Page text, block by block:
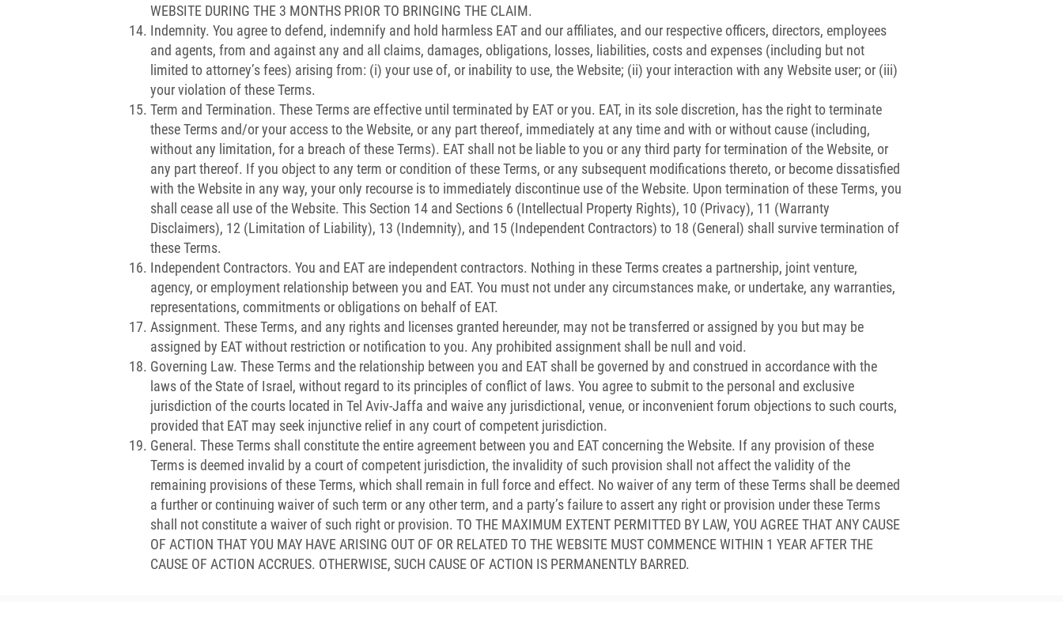
WEBSITE DURING THE 3 MONTHS PRIOR TO BRINGING THE CLAIM.
Indemnity. You agree to defend, indemnify and hold harmless EAT and our affiliates, and our respective officers, directors, employees
and agents, from and against any and all claims, damages, obligations, losses, liabilities, costs and expenses (including but not
limited to attorney’s fees) arising from: (i) your use of, or inability to use, the Website; (ii) your interaction with any Website user; or (iii)
your violation of these Terms.
Term and Termination. These Terms are effective until terminated by EAT or you. EAT, in its sole discretion, has the right to terminate
these Terms and/or your access to the Website, or any part thereof, immediately at any time and with or without cause (including,
without any limitation, for a breach of these Terms). EAT shall not be liable to you or any third party for termination of the Website, or
any part thereof. If you object to any term or condition of these Terms, or any subsequent modifications thereto, or become dissatisfied
with the Website in any way, your only recourse is to immediately discontinue use of the Website. Upon termination of these Terms, you
shall cease all use of the Website. This Section 14 and Sections 6 (Intellectual Property Rights), 10 (Privacy), 11 (Warranty
Disclaimers), 12 (Limitation of Liability), 13 (Indemnity), and 15 (Independent Contractors) to 18 (General) shall survive termination of
these Terms.
Independent Contractors. You and EAT are independent contractors. Nothing in these Terms creates a partnership, joint venture,
agency, or employment relationship between you and EAT. You must not under any circumstances make, or undertake, any warranties,
representations, commitments or obligations on behalf of EAT.
Assignment. These Terms, and any rights and licenses granted hereunder, may not be transferred or assigned by you but may be
assigned by EAT without restriction or notification to you. Any prohibited assignment shall be null and void.
Governing Law. These Terms and the relationship between you and EAT shall be governed by and construed in accordance with the
laws of the State of Israel, without regard to its principles of conflict of laws. You agree to submit to the personal and exclusive
jurisdiction of the courts located in Tel Aviv-Jaffa and waive any jurisdictional, venue, or inconvenient forum objections to such courts,
provided that EAT may seek injunctive relief in any court of competent jurisdiction.
General. These Terms shall constitute the entire agreement between you and EAT concerning the Website. If any provision of these
Terms is deemed invalid by a court of competent jurisdiction, the invalidity of such provision shall not affect the validity of the
remaining provisions of these Terms, which shall remain in full force and effect. No waiver of any term of these Terms shall be deemed
a further or continuing waiver of such term or any other term, and a party’s failure to assert any right or provision under these Terms
shall not constitute a waiver of such right or provision. TO THE MAXIMUM EXTENT PERMITTED BY LAW, YOU AGREE THAT ANY CAUSE
OF ACTION THAT YOU MAY HAVE ARISING OUT OF OR RELATED TO THE WEBSITE MUST COMMENCE WITHIN 1 YEAR AFTER THE
CAUSE OF ACTION ACCRUES. OTHERWISE, SUCH CAUSE OF ACTION IS PERMANENTLY BARRED.